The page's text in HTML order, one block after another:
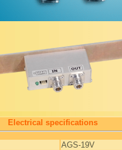
Electrical specifications
AGS-19V